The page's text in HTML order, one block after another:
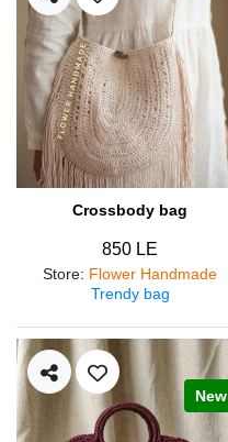
Crossbody bag
850 LE
Store: Flower Handmade
Trendy bag
New